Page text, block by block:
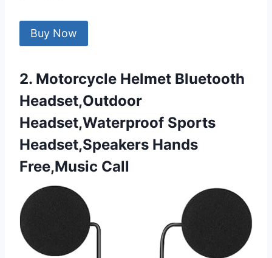
Buy Now
2. Motorcycle Helmet Bluetooth
Headset,Outdoor
Headset,Waterproof Sports
Headset,Speakers Hands
Free,Music Call